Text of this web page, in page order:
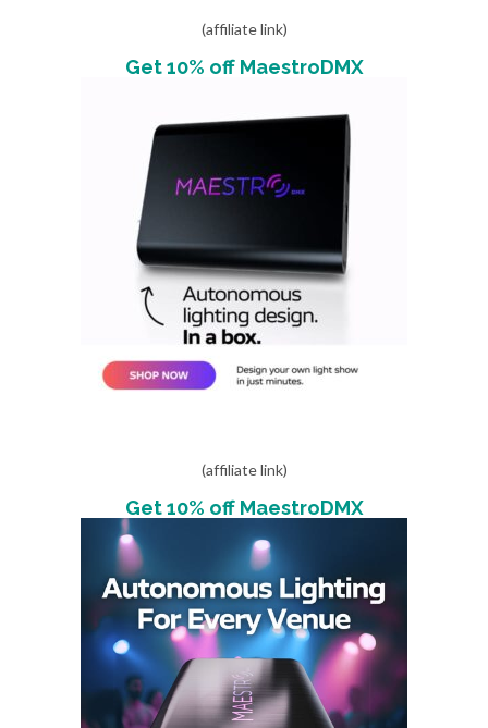
(affiliate link)
Get 10% off MaestroDMX
(affiliate link)
Get 10% off MaestroDMX